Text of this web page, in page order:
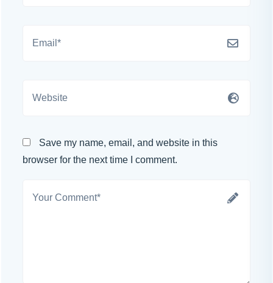
Save my name, email, and website in this
browser for the next time I comment.